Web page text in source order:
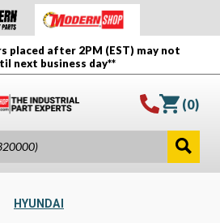
placed after 2PM (EST) may not
next business day**
(0)
HYUNDAI